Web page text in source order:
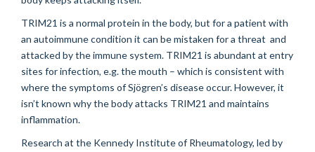
TRIM21 is a normal protein in the body, but for a patient with
an autoimmune condition it can be mistaken for a threat and
attacked by the immune system. TRIM21 is abundant at entry
sites for infection, e.g. the mouth – which is consistent with
where the symptoms of Sjögren’s disease occur. However, it
isn’t known why the body attacks TRIM21 and maintains
inflammation.
Research at the Kennedy Institute of Rheumatology, led by